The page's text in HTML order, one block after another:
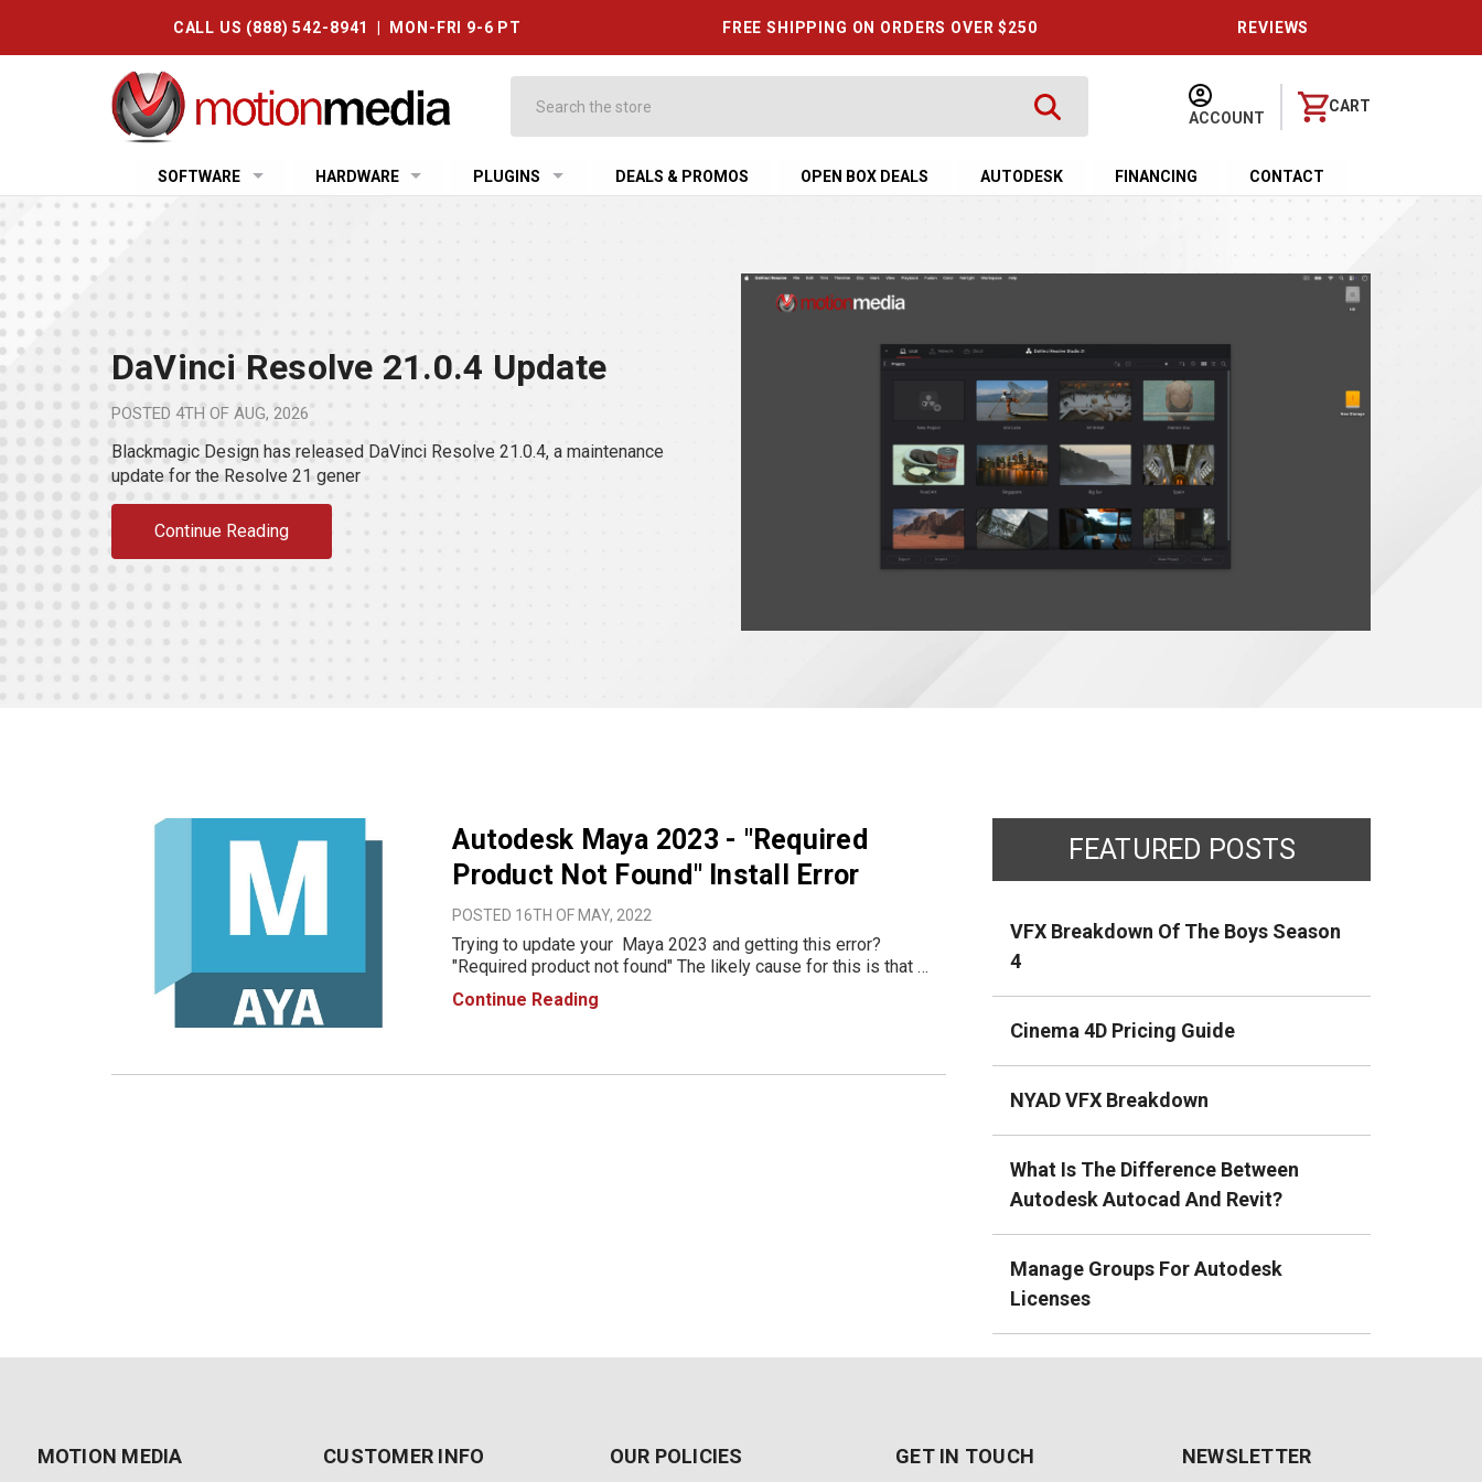
CALL US (888) 542-8941 | MON-FRI 9-6 PT FREE SHIPPING ON ORDERS OVER $250 REVIEWS
ACCOUNT
CART
SOFTWARE HARDWARE PLUGINS DEALS & PROMOS OPEN BOX DEALS AUTODESK FINANCING CONTACT
DaVinci Resolve 21.0.4 Update
POSTED 4TH OF AUG, 2026
Blackmagic Design has released DaVinci Resolve 21.0.4, a maintenance
update for the Resolve 21 gener
Continue Reading
Autodesk Maya 2023 - "Required
Product Not Found" Install Error
POSTED 16TH OF MAY, 2022
Trying to update your Maya 2023 and getting this error?
"Required product not found" The likely cause for this is that
Maya 2023 is not installed or the installation is corrupt. Here's
how you can solve this issue
Continue Reading
FEATURED POSTS
VFX Breakdown Of The Boys Season
4
Cinema 4D Pricing Guide
NYAD VFX Breakdown
What Is The Difference Between
Autodesk Autocad And Revit?
Manage Groups For Autodesk
Licenses
MOTION MEDIA CUSTOMER INFO OUR POLICIES GET IN TOUCH NEWSLETTER